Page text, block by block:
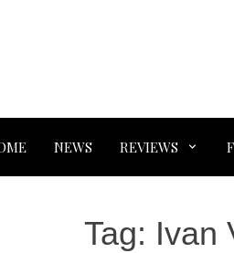
NEWS REVIEWS
Tag: Ivan